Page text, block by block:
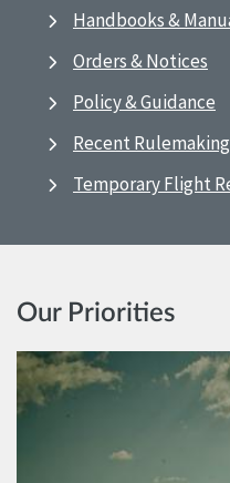
Handbooks &
Orders & Notices
Policy & Guidance
Recent
Temporary Flight
Our Priorities